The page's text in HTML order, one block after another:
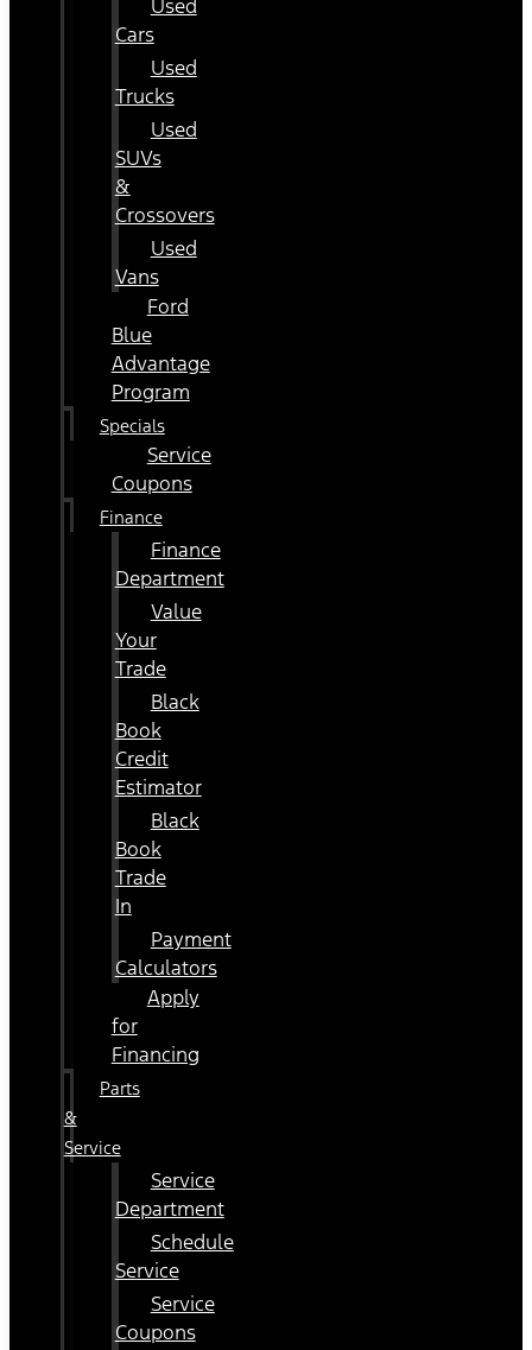
Used
Cars
Used
Trucks
Used
SUVs
&
Crossovers
Used
Vans
Ford
Blue
Advantage
Program
Specials
Service
Coupons
Finance
Finance
Department
Value
Your
Trade
Black
Book
Credit
Estimator
Black
Book
Trade
In
Payment
Calculators
Apply
for
Financing
Parts
&
Service
Service
Department
Schedule
Service
Service
Coupons